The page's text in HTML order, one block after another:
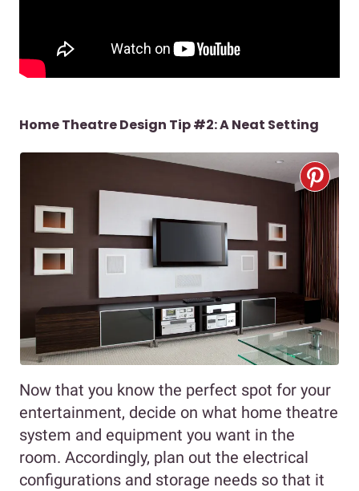
Home Theatre Design Tip #2: A Neat Setting
Now that you know the perfect spot for your
entertainment, decide on what home theatre
system and equipment you want in the
room. Accordingly, plan out the electrical
configurations and storage needs so that it